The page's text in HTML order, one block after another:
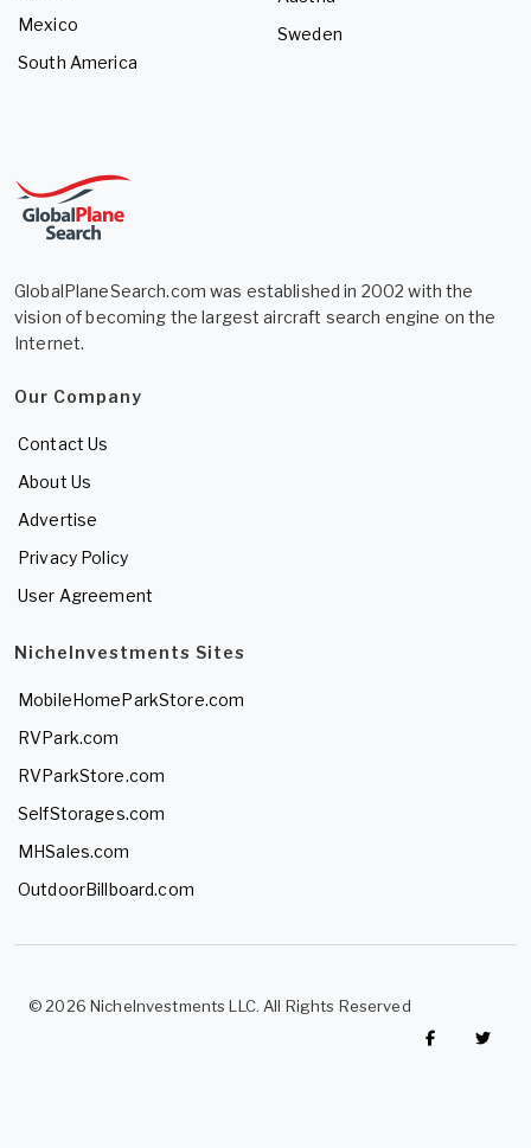
Mexico
South America
Sweden
GlobalPlaneSearch.com was established in 2002 with the
vision of becoming the largest aircraft search engine on the
Internet.
Our Company
Contact Us
About Us
Advertise
Privacy Policy
User Agreement
NicheInvestments Sites
MobileHomeParkStore.com
RVPark.com
RVParkStore.com
SelfStorages.com
MHSales.com
OutdoorBillboard.com
© 2026 NicheInvestments LLC. All Rights Reserved